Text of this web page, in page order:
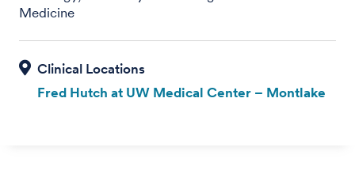
Medicine
Fred Hutch at UW Medical Center – Montlake